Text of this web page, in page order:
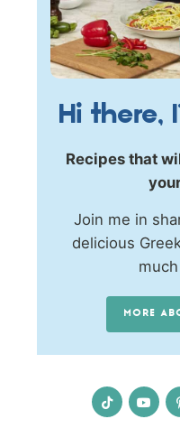
Hi there,
Recipes that
Join me in
delicious
MORE